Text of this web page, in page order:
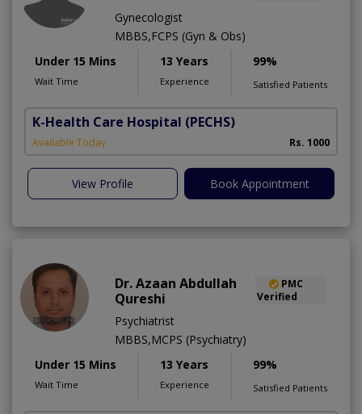
Gynecologist
MBBS,FCPS (Gyn & Obs)
Under 15 Mins
Wait Time
13 Years
Experience
99%
Satisfied Patients
K-Health Care Hospital (PECHS)
Available Today Rs. 1000
View Profile Book Appointment
Dr. Azaan Abdullah
Qureshi
PMC
Verified
Psychiatrist
MBBS,MCPS (Psychiatry)
Under 15 Mins
Wait Time
13 Years
Experience
99%
Satisfied Patients